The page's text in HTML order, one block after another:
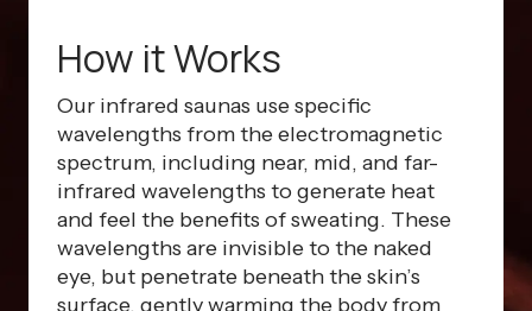
How it Works
Our infrared saunas use specific
wavelengths from the electromagnetic
spectrum, including near, mid, and far-
infrared wavelengths to generate heat
and feel the benefits of sweating. These
wavelengths are invisible to the naked
eye, but penetrate beneath the skin’s
surface, gently warming the body from